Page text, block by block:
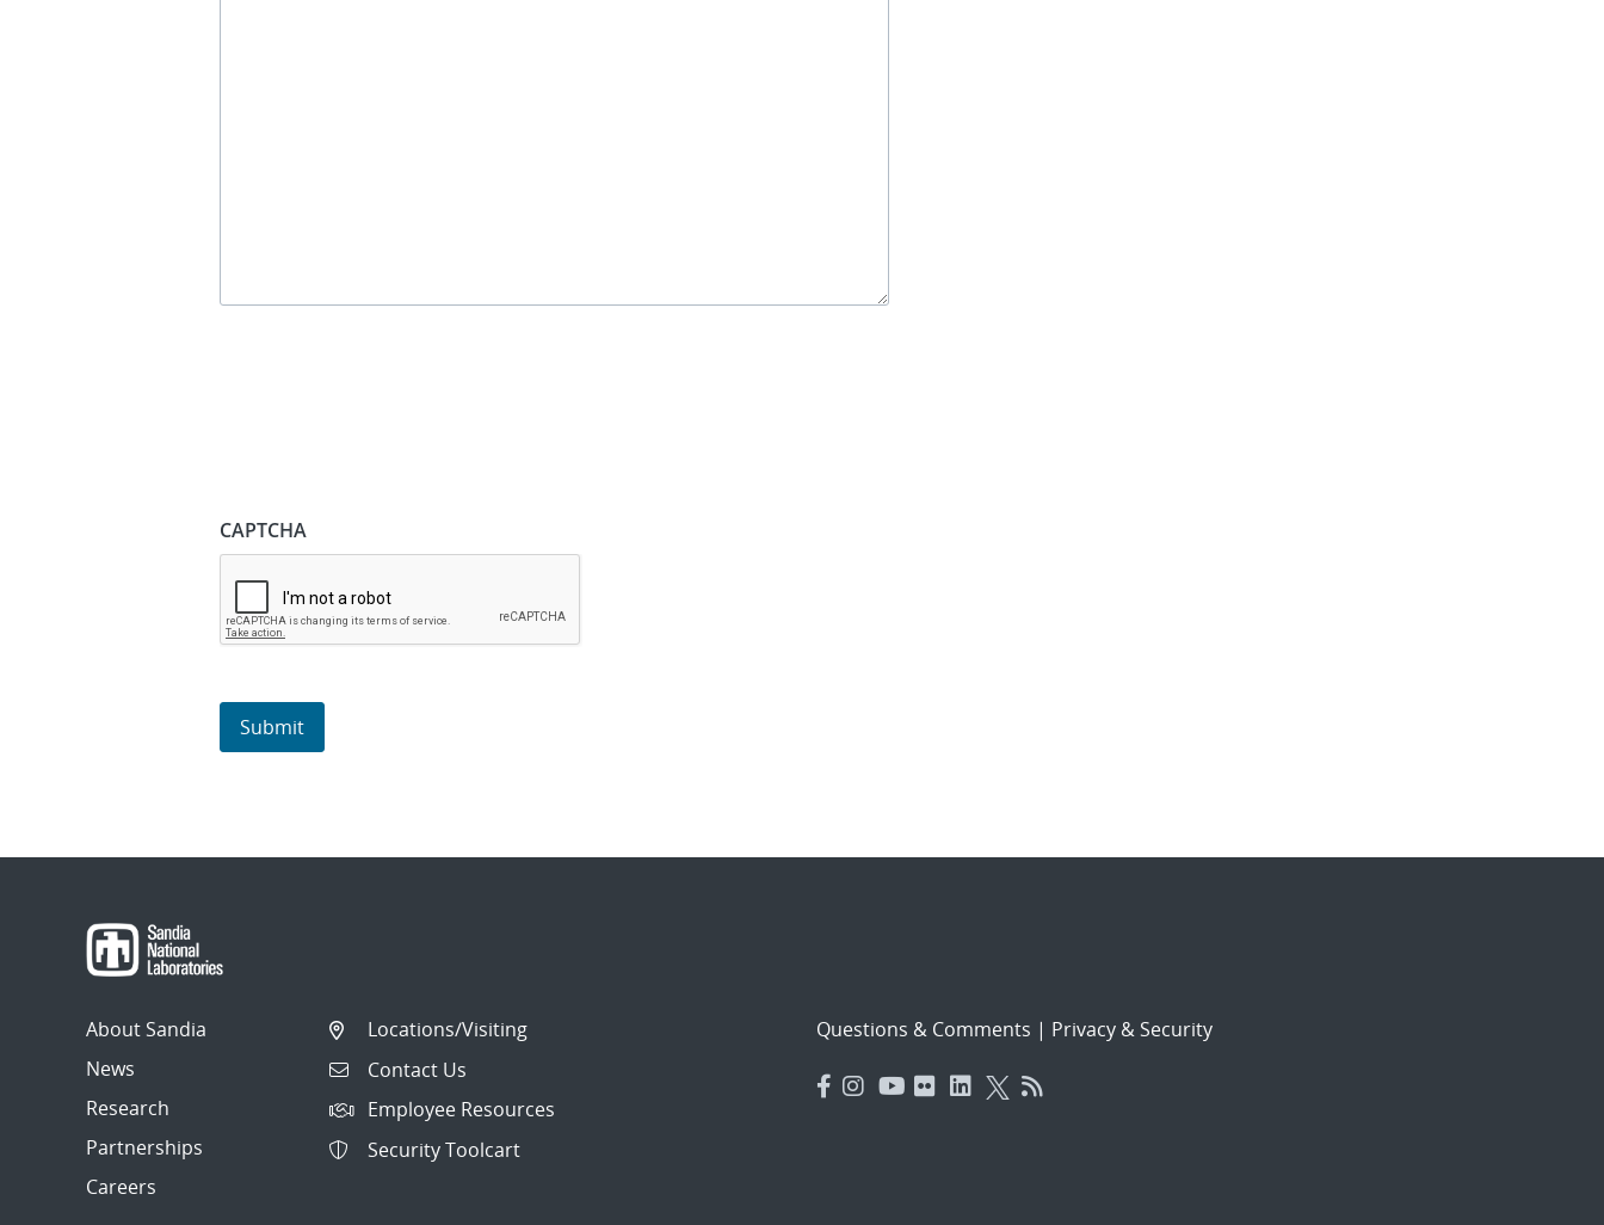
CAPTCHA
About Sandia
News
Research
Partnerships
Careers
Locations/Visiting
Contact Us
Employee Resources
Security Toolcart
Questions & Comments | Privacy & Security